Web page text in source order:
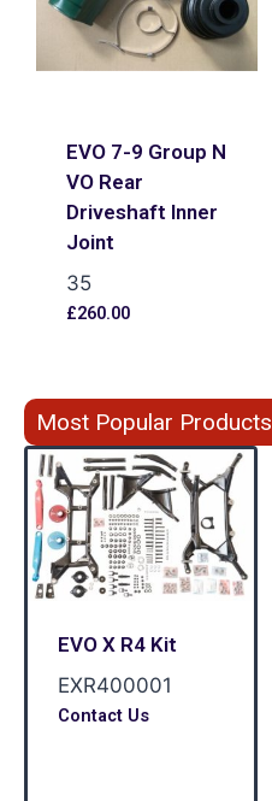
EVO 7-9 Group N
VO Rear
Driveshaft Inner
Joint
35
£260.00
Most Popular Products
EVO X R4 Kit
EXR400001
Contact Us